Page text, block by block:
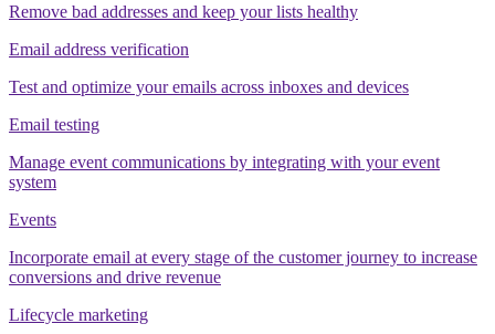
Remove bad addresses and keep your lists healthy
Email address verification
Test and optimize your emails across inboxes and devices
Email testing
Manage event communications by integrating with your event
system
Events
Incorporate email at every stage of the customer journey to increase
conversions and drive revenue
Lifecycle marketing